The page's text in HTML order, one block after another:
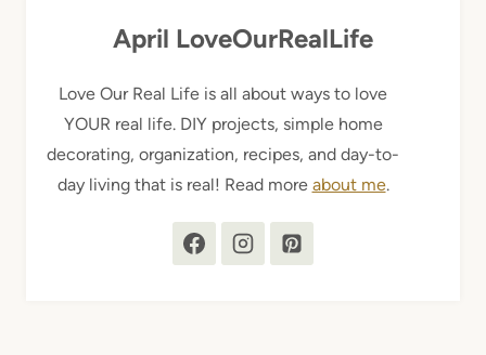
April LoveOurRealLife
Love Our Real Life is all about ways to love
YOUR real life. DIY projects, simple home
decorating, organization, recipes, and day-to-
day living that is real! Read more about me.